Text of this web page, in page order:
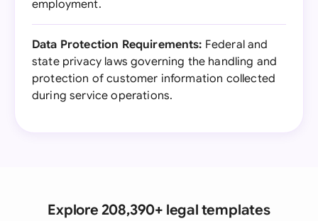
employment.
Data Protection Requirements: Federal and
state privacy laws governing the handling and
protection of customer information collected
during service operations.
Explore 208,390+ legal templates